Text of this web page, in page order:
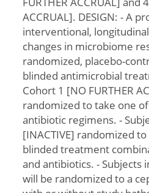
ACCRUAL]. DESIGN: - A
interventional,
changes in microbiome
randomized, placebo-
blinded antimicrobial
Cohort 1 [NO FURTHER
randomized to take one
antibiotic regimens. -
[INACTIVE] randomized
blinded treatment
and antibiotics. - Subjects
will be randomized to a